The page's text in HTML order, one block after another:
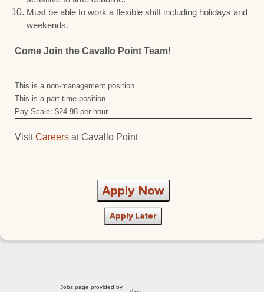
Must be able to work a flexible shift including holidays and
weekends.
Come Join the Cavallo Point Team!
This is a non-management position
This is a part time position
Pay Scale: $24.98 per hour
VisitCareers at Cavallo Point
Apply Now
Apply Later
Jobs page provided by